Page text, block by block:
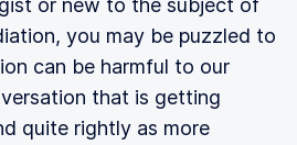
or new to the subject of
you may be puzzled to
can be harmful to our
that is getting
quite rightly as more